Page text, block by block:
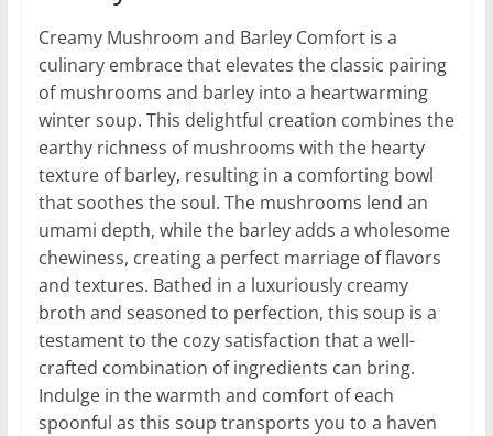
Creamy Mushroom and Barley Comfort is a
culinary embrace that elevates the classic pairing
of mushrooms and barley into a heartwarming
winter soup. This delightful creation combines the
earthy richness of mushrooms with the hearty
texture of barley, resulting in a comforting bowl
that soothes the soul. The mushrooms lend an
umami depth, while the barley adds a wholesome
chewiness, creating a perfect marriage of flavors
and textures. Bathed in a luxuriously creamy
broth and seasoned to perfection, this soup is a
testament to the cozy satisfaction that a well-
crafted combination of ingredients can bring.
Indulge in the warmth and comfort of each
spoonful as this soup transports you to a haven